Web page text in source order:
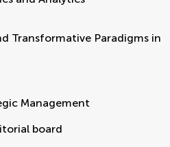
Transformative Paradigms in
Management
board